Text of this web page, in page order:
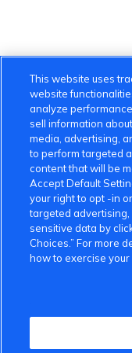
This website uses
website
analyze
sell information
media, advertising,
to perform targeted
content that will be
Accept Default
your right to opt -in
targeted
sensitive data by
Choices.” For more
how to exercise